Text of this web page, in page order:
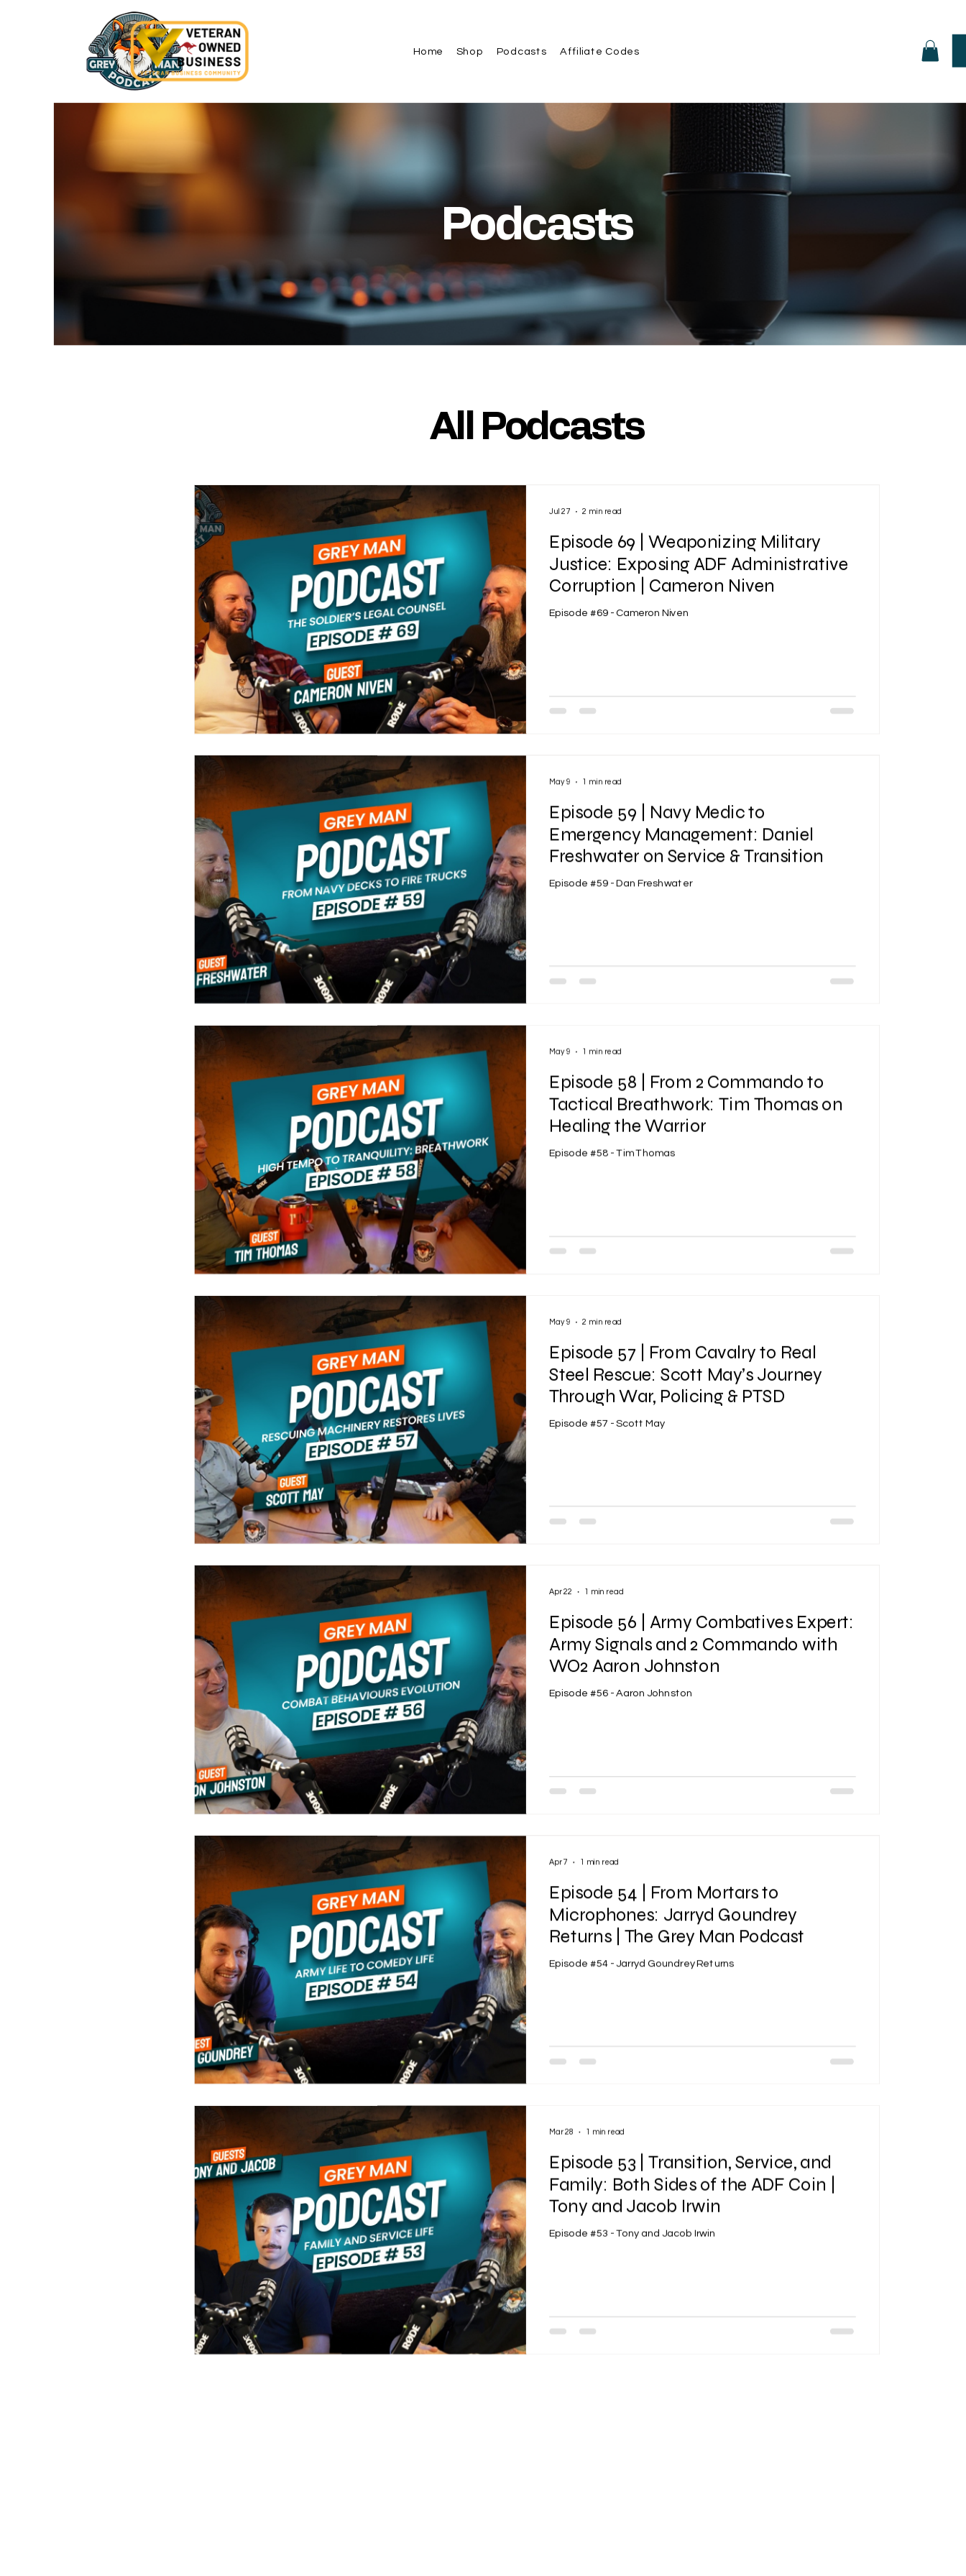
Home Shop Podcasts Affiliate Codes
Podcasts
All Podcasts
Episode 69 | Weaponizing Military
Justice: Exposing ADF Administrative
Corruption | Cameron Niven
Episode #69 - Cameron Niven
Jul 27 2 min read
Episode 59 | Navy Medic to
Emergency Management: Daniel
Freshwater on Service & Transition
Episode #59 - Dan Freshwater
May 9 1 min read
Episode 58 | From 2 Commando to
Tactical Breathwork: Tim Thomas on
Healing the Warrior
Episode #58 - Tim Thomas
May 9 1 min read
Episode 57 | From Cavalry to Real
Steel Rescue: Scott May’s Journey
Through War, Policing & PTSD
Episode #57 - Scott May
May 9 2 min read
Episode 56 | Army Combatives Expert:
Army Signals and 2 Commando with
WO2 Aaron Johnston
Episode #56 - Aaron Johnston
Apr 22 1 min read
Episode 54 | From Mortars to
Microphones: Jarryd Goundrey
Returns | The Grey Man Podcast
Episode #54 - Jarryd Goundrey Returns
Apr 7 1 min read
Episode 53 | Transition, Service, and
Family: Both Sides of the ADF Coin |
Tony and Jacob Irwin
Episode #53 - Tony and Jacob Irwin
Mar 28 1 min read